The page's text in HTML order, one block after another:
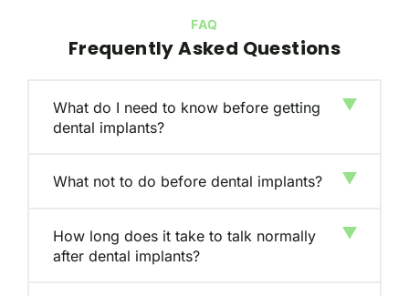
FAQ
Frequently Asked Questions
What do I need to know before getting
dental implants?
What not to do before dental implants?
How long does it take to talk normally
after dental implants?